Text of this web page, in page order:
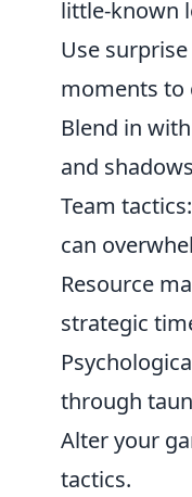
little-known
Use
moments to
Blend in
and
Team
can
Resource
strategic
through
Alter your
tactics.